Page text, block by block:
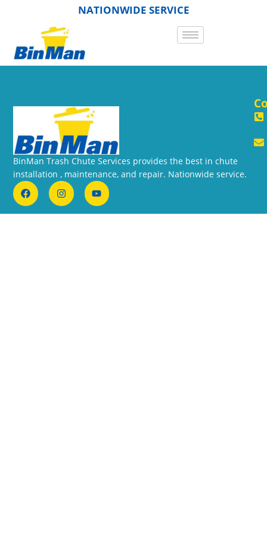
NATIONWIDE SERVICE
BinMan Trash Chute Services provides the best in chute
installation , maintenance, and repair. Nationwide service.